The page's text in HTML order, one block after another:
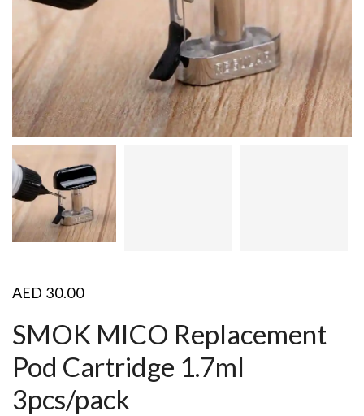
AED 30.00
SMOK MICO Replacement
Pod Cartridge 1.7ml
3pcs/pack